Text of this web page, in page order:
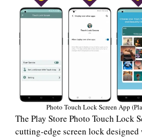
Photo Touch Lock Screen App
The Play Store Photo Touch Lock
cutting-edge screen lock